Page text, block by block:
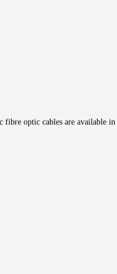
optic cables are available